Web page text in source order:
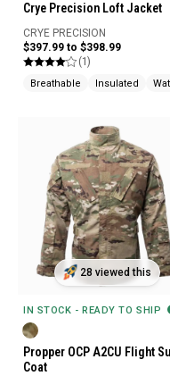
Crye Precision Loft Jacket
CRYE PRECISION
$397.99 to $398.99
(1)
Breathable Insulated
28 viewed this
IN STOCK - READY TO SHIP
Propper OCP A2CU Flight
Coat